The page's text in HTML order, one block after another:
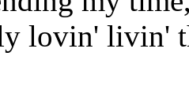
lovin' livin'